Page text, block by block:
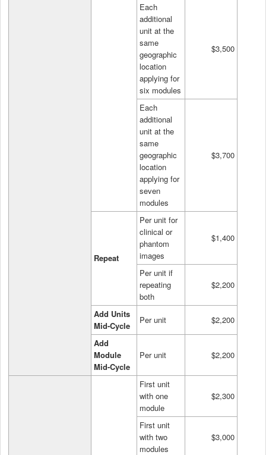
Each
additional
unit at the
same
geographic
location
applying for
six modules
$3,500
Each
additional
unit at the
same
geographic
location
applying for
seven
modules
$3,700
Repeat
Per unit for
clinical or
phantom
images
$1,400
Per unit if
repeating
both
$2,200
Add Units
Mid-Cycle
Per unit $2,200
Add
Module
Mid-Cycle
Per unit $2,200
First unit
with one
module
$2,300
First unit
with two
modules
$3,000